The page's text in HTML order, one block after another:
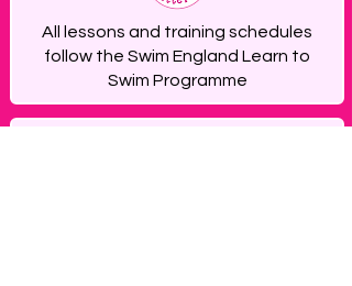
All lessons and training schedules
follow the Swim England Learn to
Swim Programme